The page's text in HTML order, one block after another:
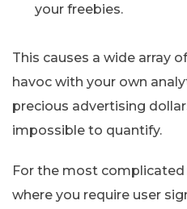
your freebies.
This causes a wide array
havoc with your own
precious advertising
impossible to quantify.
For the most
where you require user